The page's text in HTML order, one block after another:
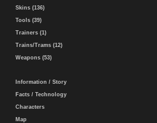
Skins (136)
Tools (39)
Trainers (1)
Trains/Trams (12)
Weapons (53)
Information / Story
Facts / Technology
Characters
Map